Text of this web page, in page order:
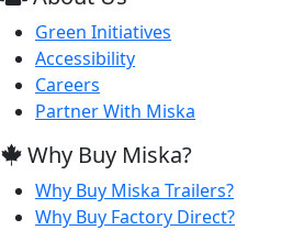
Green Initiatives
Accessibility
Careers
Partner With Miska
Why Buy Miska?
Why Buy Miska Trailers?
Why Buy Factory Direct?